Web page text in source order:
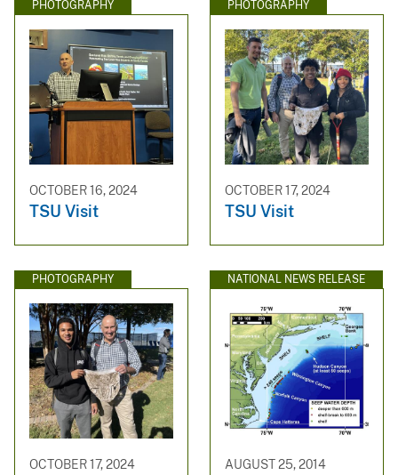
PHOTOGRAPHY
OCTOBER 16, 2024
TSU Visit
PHOTOGRAPHY
OCTOBER 17, 2024
TSU Visit
PHOTOGRAPHY
OCTOBER 17, 2024
NATIONAL NEWS RELEASE
AUGUST 25, 2014